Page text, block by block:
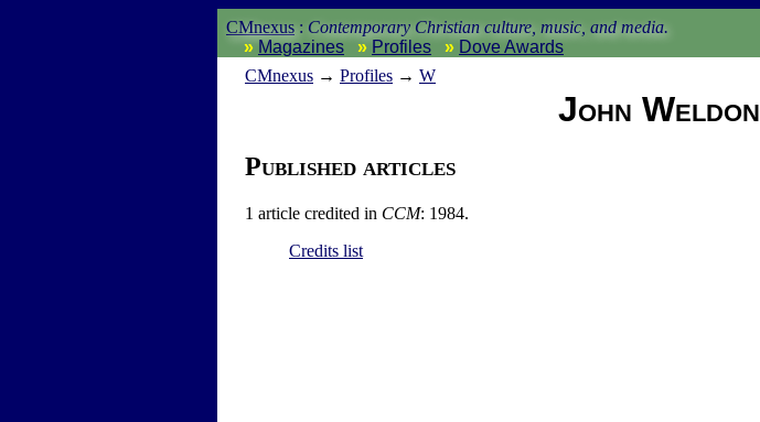
CMnexus : Contemporary Christian culture, music, and media.
Magazines
Profiles
Dove Awards
CMnexus → Profiles → W
John Weldon
Published articles
1 article credited in CCM: 1984.
Credits list